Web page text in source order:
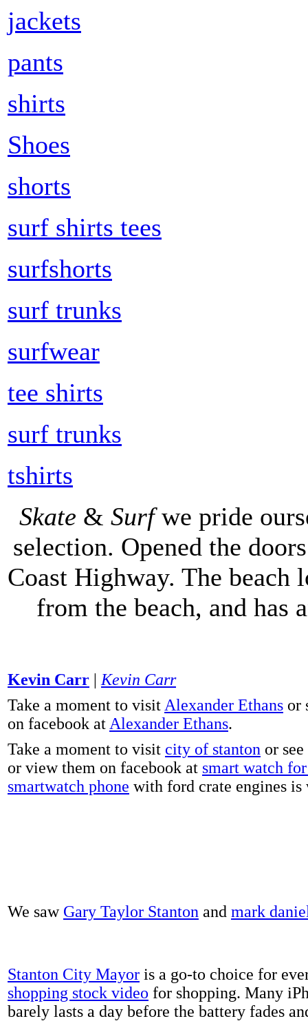
jackets
pants
shirts
Shoes
shorts
surf shirts tees
surfshorts
surf trunks
surfwear
tee shirts
surf trunks
tshirts
Skate & Surfwe pride
selection. Opened the
Coast Highway. The
from the beach, and has
Kevin Carr | Kevin Carr
Take a moment to visit Alexander Ethans or
on facebook at Alexander Ethans.
Take a moment to visit city of stanton or
or view them on facebook at smart watch
smartwatch phone with ford crate engines is
We saw Gary Taylor Stanton and mark
Stanton City Mayor is a go-to choice for
shopping stock video for shopping. Many
barely lasts a day before the battery fades